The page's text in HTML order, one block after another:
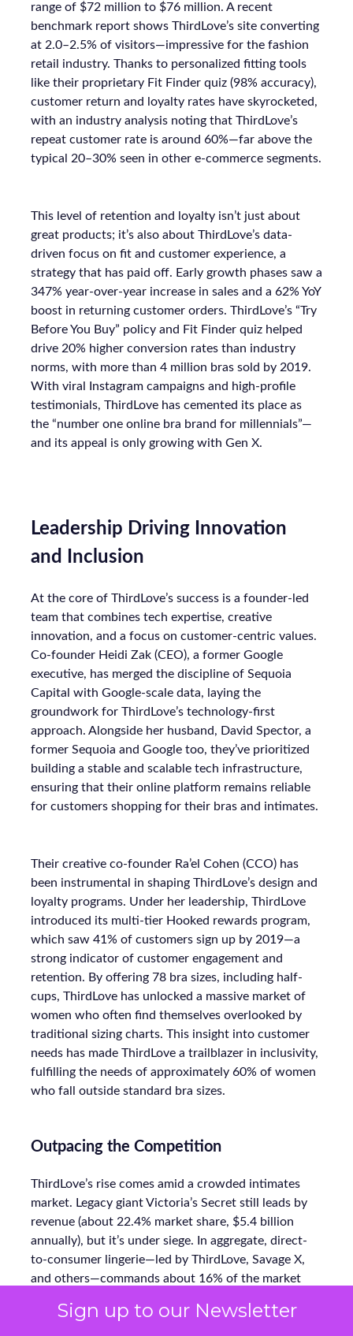
Sign up to our Newsletter
range of $72 million to $76 million. A recent
benchmark report shows ThirdLove’s site converting
at 2.0–2.5% of visitors—impressive for the fashion
retail industry. Thanks to personalized fitting tools
like their proprietary Fit Finder quiz (98% accuracy),
customer return and loyalty rates have skyrocketed,
with an industry analysis noting that ThirdLove’s
repeat customer rate is around 60%—far above the
typical 20–30% seen in other e-commerce segments.
This level of retention and loyalty isn’t just about
great products; it’s also about ThirdLove’s data-
driven focus on fit and customer experience, a
strategy that has paid off. Early growth phases saw a
347% year-over-year increase in sales and a 62% YoY
boost in returning customer orders. ThirdLove’s “Try
Before You Buy” policy and Fit Finder quiz helped
drive 20% higher conversion rates than industry
norms, with more than 4 million bras sold by 2019.
With viral Instagram campaigns and high-profile
testimonials, ThirdLove has cemented its place as
the “number one online bra brand for millennials”—
and its appeal is only growing with Gen X.
Leadership Driving Innovation
and Inclusion
At the core of ThirdLove’s success is a founder-led
team that combines tech expertise, creative
innovation, and a focus on customer-centric values.
Co-founder Heidi Zak (CEO), a former Google
executive, has merged the discipline of Sequoia
Capital with Google-scale data, laying the
groundwork for ThirdLove’s technology-first
approach. Alongside her husband, David Spector, a
former Sequoia and Google too, they’ve prioritized
building a stable and scalable tech infrastructure,
ensuring that their online platform remains reliable
for customers shopping for their bras and intimates.
Their creative co-founder Ra’el Cohen (CCO) has
been instrumental in shaping ThirdLove’s design and
loyalty programs. Under her leadership, ThirdLove
introduced its multi-tier Hooked rewards program,
which saw 41% of customers sign up by 2019—a
strong indicator of customer engagement and
retention. By offering 78 bra sizes, including half-
cups, ThirdLove has unlocked a massive market of
women who often find themselves overlooked by
traditional sizing charts. This insight into customer
needs has made ThirdLove a trailblazer in inclusivity,
fulfilling the needs of approximately 60% of women
who fall outside standard bra sizes.
Outpacing the Competition
ThirdLove’s rise comes amid a crowded intimates
market. Legacy giant Victoria’s Secret still leads by
revenue (about 22.4% market share, $5.4 billion
annually), but it’s under siege. In aggregate, direct-
to-consumer lingerie—led by ThirdLove, Savage X,
and others—commands about 16% of the market